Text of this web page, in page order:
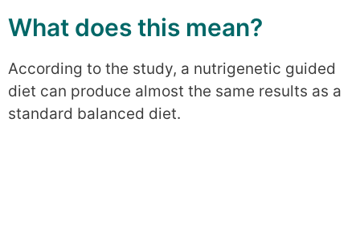
What does this mean?
According to the study, a nutrigenetic guided
diet can produce almost the same results as a
standard balanced diet.